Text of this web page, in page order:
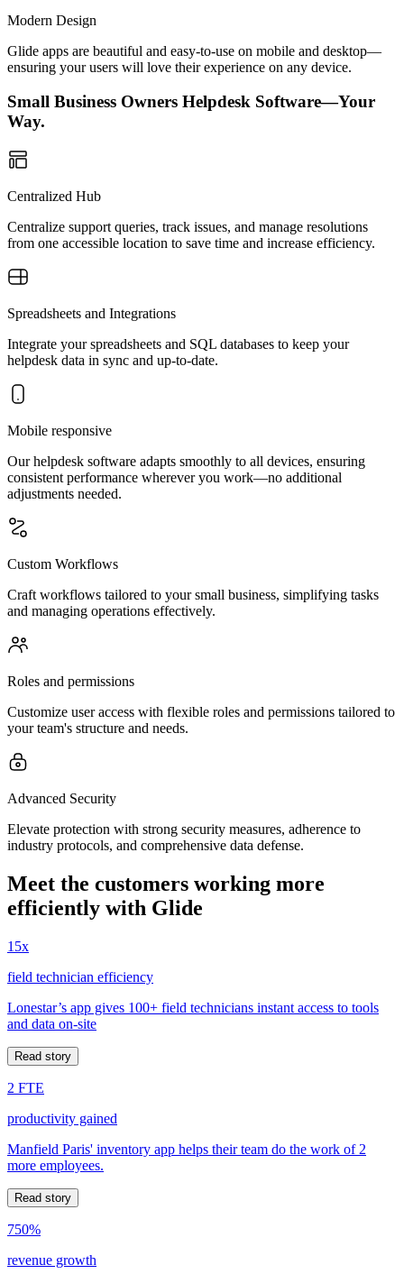
Modern Design
Glide apps are beautiful and easy-to-use on mobile and desktop—
ensuring your users will love their experience on any device.
Small Business Owners Helpdesk Software—Your
Way.
Centralized Hub
Centralize support queries, track issues, and manage resolutions
from one accessible location to save time and increase efficiency.
Spreadsheets and Integrations
Integrate your spreadsheets and SQL databases to keep your
helpdesk data in sync and up-to-date.
Mobile responsive
Our helpdesk software adapts smoothly to all devices, ensuring
consistent performance wherever you work—no additional
adjustments needed.
Custom Workflows
Craft workflows tailored to your small business, simplifying tasks
and managing operations effectively.
Roles and permissions
Customize user access with flexible roles and permissions tailored to
your team's structure and needs.
Advanced Security
Elevate protection with strong security measures, adherence to
industry protocols, and comprehensive data defense.
Meet the customers working more
efficiently with Glide
15x
field technician efficiency
Lonestar’s app gives 100+ field technicians instant access to tools
and data on-site
Read story
2 FTE
productivity gained
Manfield Paris' inventory app helps their team do the work of 2
more employees.
Read story
750%
revenue growth